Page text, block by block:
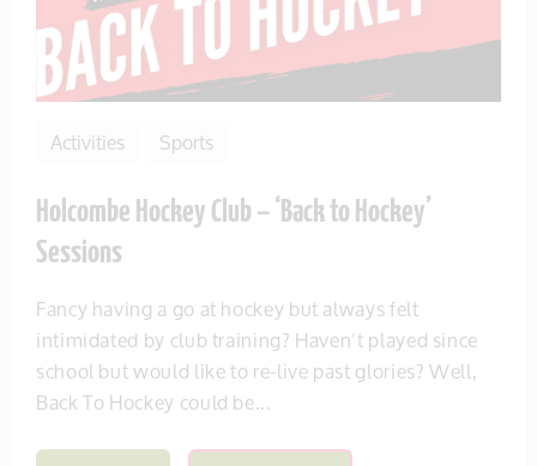
Activities Sports
Holcombe Hockey Club – ‘Back to Hockey’
Sessions
Fancy having a go at hockey but always felt
intimidated by club training? Haven’t played since
school but would like to re-live past glories? Well,
Back To Hockey could be...